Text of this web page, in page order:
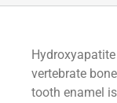
vertebrate
tooth enamel